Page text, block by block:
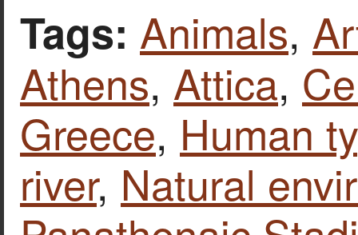
Tags: Animals,
Athens, Attica,
Greece, Human
river, Natural